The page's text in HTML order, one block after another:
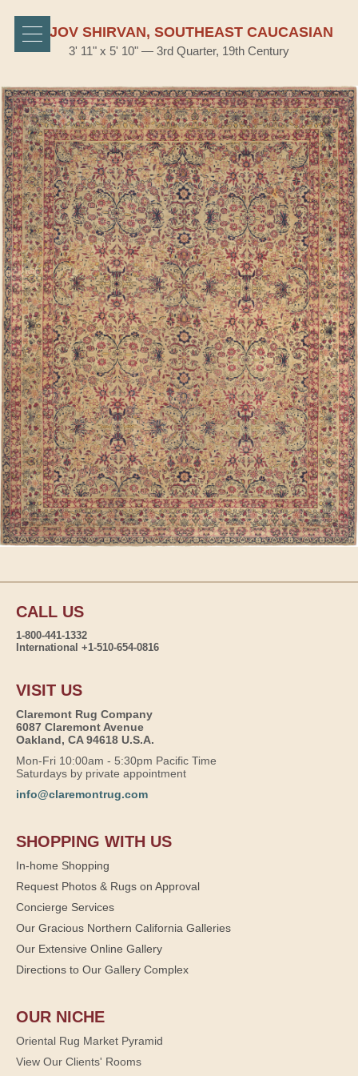
BIDJOV SHIRVAN, SOUTHEAST CAUCASIAN
3' 11" x 5' 10" — 3rd Quarter, 19th Century
CALL US
1-800-441-1332
International +1-510-654-0816
VISIT US
Claremont Rug Company
6087 Claremont Avenue
Oakland, CA 94618 U.S.A.
Mon-Fri 10:00am - 5:30pm Pacific Time
Saturdays by private appointment
info@claremontrug.com
SHOPPING WITH US
In-home Shopping
Request Photos & Rugs on Approval
Concierge Services
Our Gracious Northern California Galleries
Our Extensive Online Gallery
Directions to Our Gallery Complex
OUR NICHE
Oriental Rug Market Pyramid
View Our Clients' Rooms